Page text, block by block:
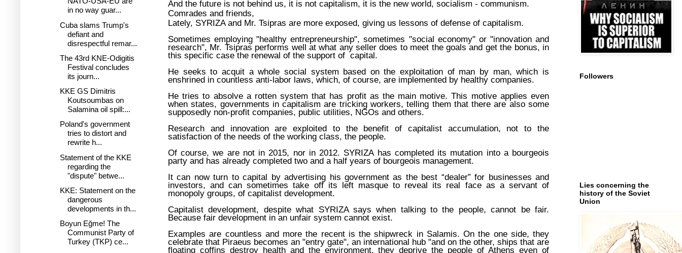
And the future is not behind us, it is not capitalism, it is the new world, socialism - communism.
Comrades and friends,
Lately, SYRIZA and Mr. Tsipras are more exposed, giving us lessons of defense of capitalism.
Sometimes employing "healthy entrepreneurship", sometimes "social economy" or "innovation and
research", Mr. Tsipras performs well at what any seller does to meet the goals and get the bonus, in
this specific case the renewal of the support of capital.
He seeks to acquit a whole social system based on the exploitation of man by man, which is
enshrined in countless anti-labor laws, which, of course, are implemented by healthy companies.
He tries to absolve a rotten system that has profit as the main motive. This motive applies even
when states, governments in capitalism are tricking workers, telling them that there are also some
supposedly non-profit companies, public utilities, NGOs and others.
Research and innovation are exploited to the benefit of capitalist accumulation, not to the
satisfaction of the needs of the working class, the people.
Of course, we are not in 2015, nor in 2012. SYRIZA has completed its mutation into a bourgeois
party and has already completed two and a half years of bourgeois management.
It can now turn to capital by advertising his government as the best “dealer” for businesses and
investors, and can sometimes take off its left masque to reveal its real face as a servant of
monopoly groups, of capitalist development.
Capitalist development, despite what SYRIZA says when talking to the people, cannot be fair.
Because fair development in an unfair system cannot exist.
Examples are countless and more the recent is the shipwreck in Salamis. On the one side, they
celebrate that Piraeus becomes an "entry gate", an international hub "and on the other, ships that are
floating coffins destroy health and the environment, they deprive the people of Athens even of
in no way guar...
Cuba slams Trump's
defiant and
disrespectful remar...
The 43rd KNE-Odigitis
Festival concludes
its journ...
KKE GS Dimitris
Koutsoumbas on
Salamina oil spill:...
Poland's government
tries to distort and
rewrite h...
Statement of the KKE
regarding the
"dispute" betwe...
KKE: Statement on the
dangerous
developments in th...
Boyun Eğme! The
Communist Party of
Turkey (TKP) ce...
Followers
Lies concerning the
history of the Soviet
Union